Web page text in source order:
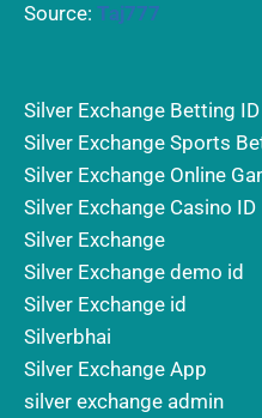
Source: Taj777
Silver Exchange Betting ID
Silver Exchange Sports
Silver Exchange Online
Silver Exchange Casino ID
Silver Exchange
Silver Exchange demo id
Silver Exchange id
Silverbhai
Silver Exchange App
silver exchange admin